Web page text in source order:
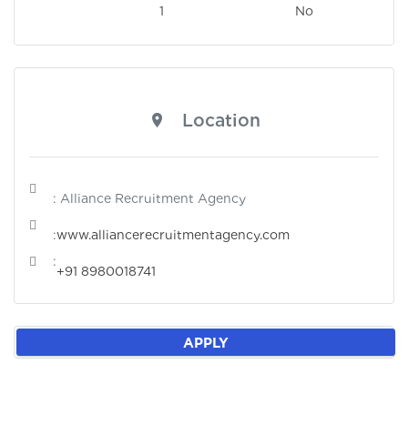
1
No
Location
: Alliance Recruitment Agency
:www.alliancerecruitmentagency.com
:
+91 8980018741
APPLY